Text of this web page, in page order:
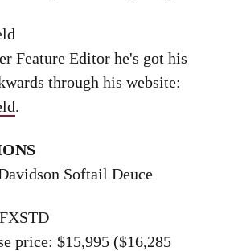
Feature Editor he's got his
through his website:
.
Softail Deuce
price: $15,995 ($16,285